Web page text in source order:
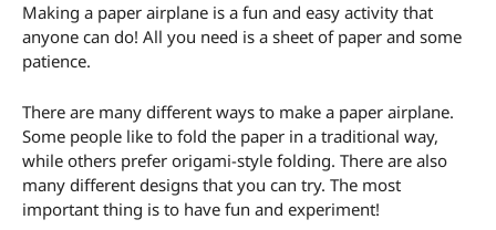
Making a paper airplane is a fun and easy activity that
anyone can do! All you need is a sheet of paper and some
patience.
There are many different ways to make a paper airplane.
Some people like to fold the paper in a traditional way,
while others prefer origami-style folding. There are also
many different designs that you can try. The most
important thing is to have fun and experiment!